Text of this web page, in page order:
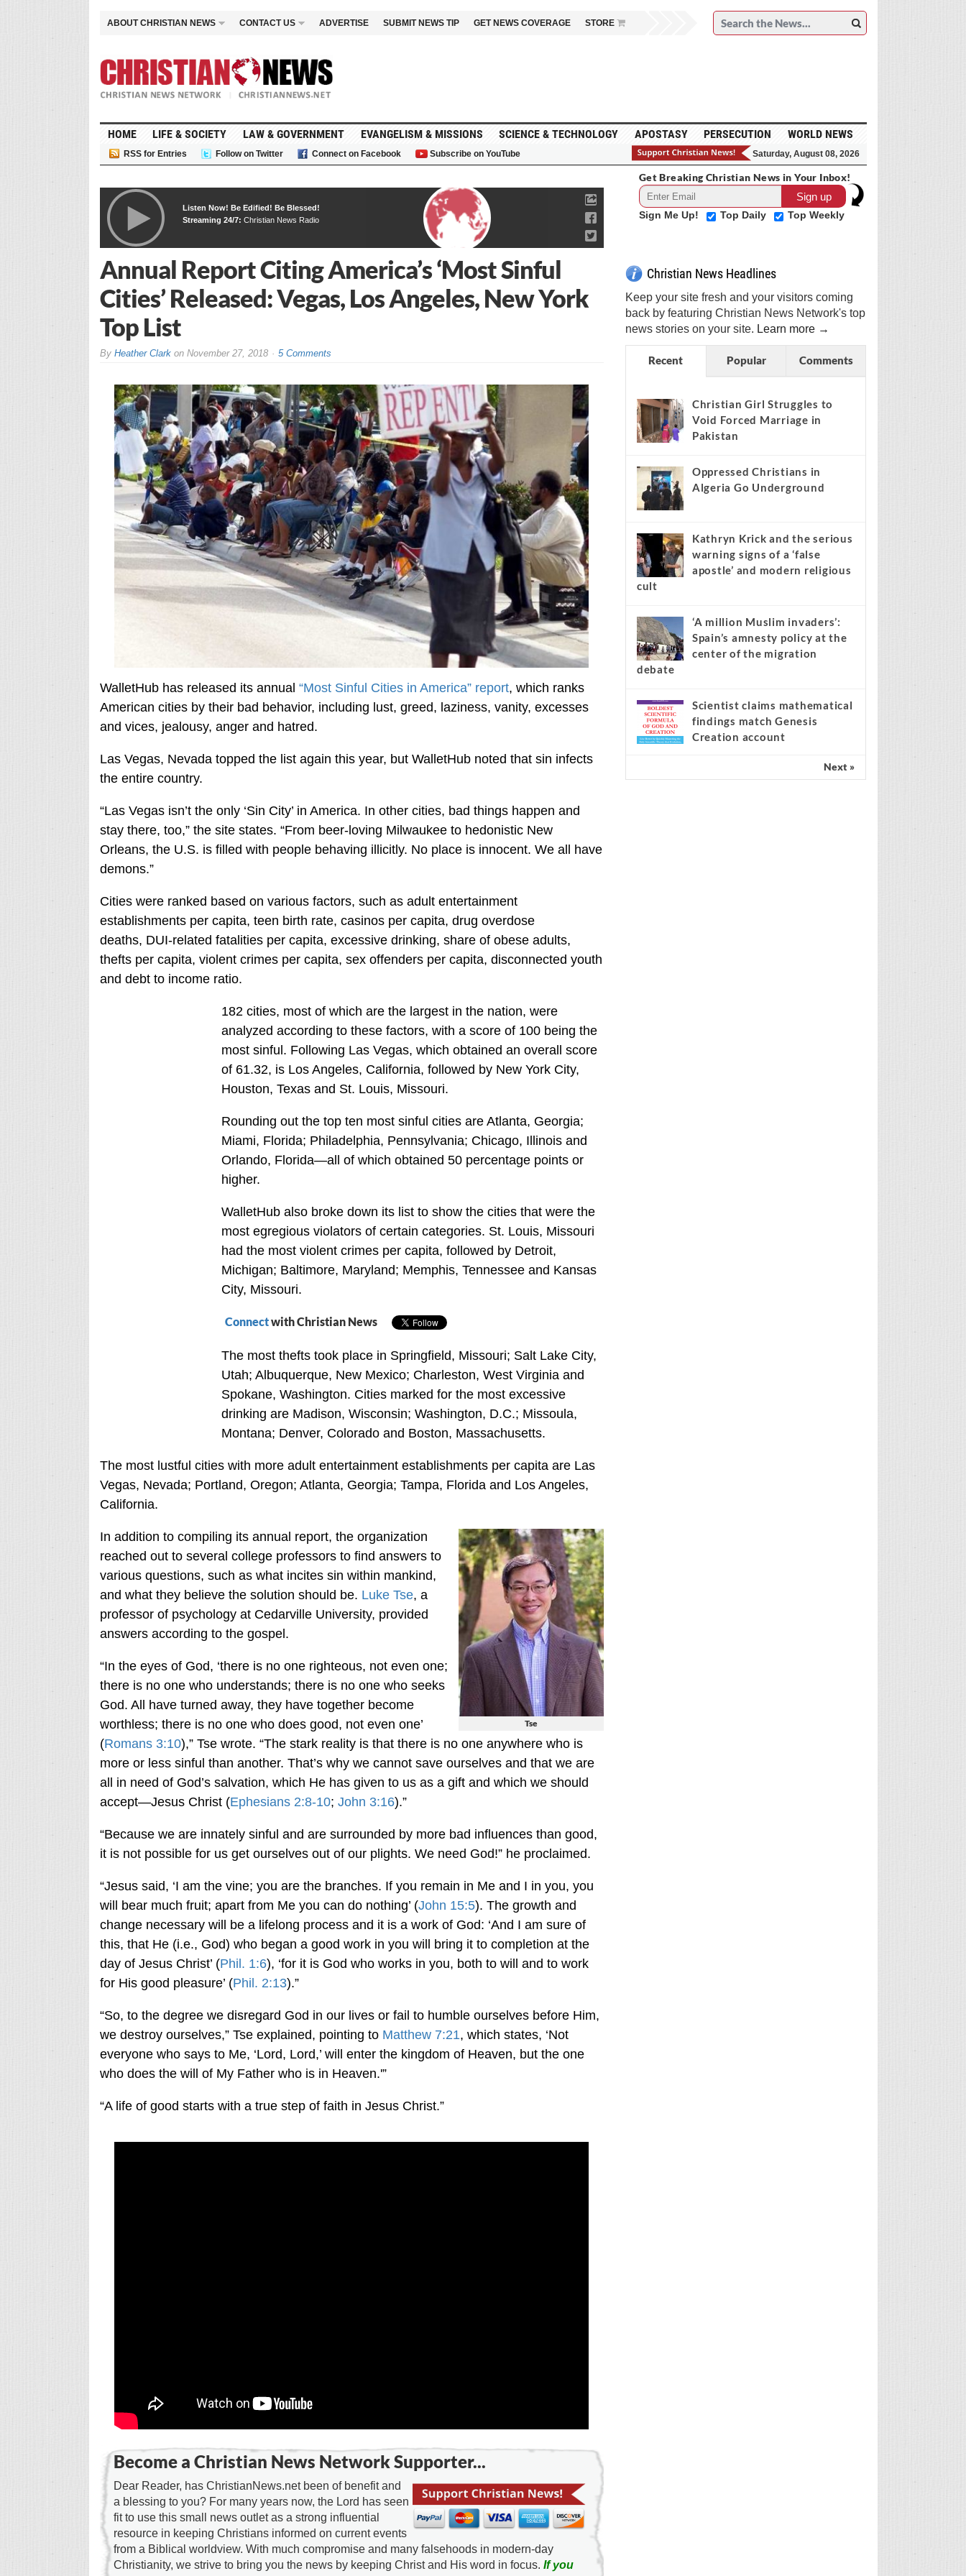
ABOUT CHRISTIAN NEWS CONTACT US ADVERTISE SUBMIT NEWS TIP GET NEWS COVERAGE STORE
HOME LIFE & SOCIETY LAW & GOVERNMENT EVANGELISM & MISSIONS SCIENCE & TECHNOLOGY APOSTASY PERSECUTION WORLD NEWS
RSS for Entries Follow on Twitter Connect on Facebook Subscribe on YouTube Saturday, August 08, 2026
Listen Now! Be Edified! Be Blessed!
Streaming 24/7: Christian News Radio
Annual Report Citing America’s ‘Most Sinful
Cities’ Released: Vegas, Los Angeles, New York
Top List
By Heather Clarkon November 27, 2018 5 Comments
WalletHub has released its annual “Most Sinful Cities in America” report, which ranks
American cities by their bad behavior, including lust, greed, laziness, vanity, excesses
and vices, jealousy, anger and hatred.
Las Vegas, Nevada topped the list again this year, but WalletHub noted that sin infects
the entire country.
“Las Vegas isn’t the only ‘Sin City’ in America. In other cities, bad things happen and
stay there, too,” the site states. “From beer-loving Milwaukee to hedonistic New
Orleans, the U.S. is filled with people behaving illicitly. No place is innocent. We all have
demons.”
Cities were ranked based on various factors, such as adult entertainment
establishments per capita, teen birth rate, casinos per capita, drug overdose
deaths, DUI-related fatalities per capita, excessive drinking, share of obese adults,
thefts per capita, violent crimes per capita, sex offenders per capita, disconnected youth
and debt to income ratio.
182 cities, most of which are the largest in the nation, were
analyzed according to these factors, with a score of 100 being the
most sinful. Following Las Vegas, which obtained an overall score
of 61.32, is Los Angeles, California, followed by New York City,
Houston, Texas and St. Louis, Missouri.
Rounding out the top ten most sinful cities are Atlanta, Georgia;
Miami, Florida; Philadelphia, Pennsylvania; Chicago, Illinois and
Orlando, Florida—all of which obtained 50 percentage points or
higher.
WalletHub also broke down its list to show the cities that were the
most egregious violators of certain categories. St. Louis, Missouri
had the most violent crimes per capita, followed by Detroit,
Michigan; Baltimore, Maryland; Memphis, Tennessee and Kansas
City, Missouri.
Connectwith Christian News
The most thefts took place in Springfield, Missouri; Salt Lake City,
Utah; Albuquerque, New Mexico; Charleston, West Virginia and
Spokane, Washington. Cities marked for the most excessive
drinking are Madison, Wisconsin; Washington, D.C.; Missoula,
Montana; Denver, Colorado and Boston, Massachusetts.
The most lustful cities with more adult entertainment establishments per capita are Las
Vegas, Nevada; Portland, Oregon; Atlanta, Georgia; Tampa, Florida and Los Angeles,
California.
Tse
In addition to compiling its annual report, the organization
reached out to several college professors to find answers to
various questions, such as what incites sin within mankind,
and what they believe the solution should be. Luke Tse, a
professor of psychology at Cedarville University, provided
answers according to the gospel.
“In the eyes of God, ‘there is no one righteous, not even one;
there is no one who understands; there is no one who seeks
God. All have turned away, they have together become
worthless; there is no one who does good, not even one’
(Romans 3:10),” Tse wrote. “The stark reality is that there is no one anywhere who is
more or less sinful than another. That’s why we cannot save ourselves and that we are
all in need of God’s salvation, which He has given to us as a gift and which we should
accept—Jesus Christ (Ephesians 2:8-10; John 3:16).”
“Because we are innately sinful and are surrounded by more bad influences than good,
it is not possible for us get ourselves out of our plights. We need God!” he proclaimed.
“Jesus said, ‘I am the vine; you are the branches. If you remain in Me and I in you, you
will bear much fruit; apart from Me you can do nothing’ (John 15:5). The growth and
change necessary will be a lifelong process and it is a work of God: ‘And I am sure of
this, that He (i.e., God) who began a good work in you will bring it to completion at the
day of Jesus Christ’ (Phil. 1:6), ‘for it is God who works in you, both to will and to work
for His good pleasure’ (Phil. 2:13).”
“So, to the degree we disregard God in our lives or fail to humble ourselves before Him,
we destroy ourselves,” Tse explained, pointing to Matthew 7:21, which states, ‘Not
everyone who says to Me, ‘Lord, Lord,’ will enter the kingdom of Heaven, but the one
who does the will of My Father who is in Heaven.'”
“A life of good starts with a true step of faith in Jesus Christ.”
Become a Christian News Network Supporter...
Dear Reader, has ChristianNews.net been of benefit and
a blessing to you? For many years now, the Lord has seen
fit to use this small news outlet as a strong influential
resource in keeping Christians informed on current events
from a Biblical worldview. With much compromise and many falsehoods in modern-day
Christianity, we strive to bring you the news by keeping Christ and His word in focus. If you
Get Breaking Christian News in Your Inbox!
Sign Me Up! Top Daily Top Weekly
Christian News Headlines
Keep your site fresh and your visitors coming
back by featuring Christian News Network's top
news stories on your site. Learn more →
Recent Popular Comments
Christian Girl Struggles to
Void Forced Marriage in
Pakistan
Oppressed Christians in
Algeria Go Underground
Kathryn Krick and the serious
warning signs of a ‘false
apostle’ and modern religious
cult
‘A million Muslim invaders’:
Spain’s amnesty policy at the
center of the migration
debate
Scientist claims mathematical
findings match Genesis
Creation account
Next »